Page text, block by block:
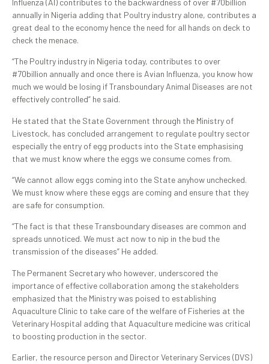
annually in Nigeria adding that Poultry industry alone, contributes a
great deal to the economy hence the need for all hands on deck to
check the menace.
“The Poultry industry in Nigeria today, contributes to over
#70billion annually and once there is Avian Influenza, you know how
much we would be losing if Transboundary Animal Diseases are not
effectively controlled” he said.
He stated that the State Government through the Ministry of
Livestock, has concluded arrangement to regulate poultry sector
especially the entry of egg products into the State emphasising
that we must know where the eggs we consume comes from.
“We cannot allow eggs coming into the State anyhow unchecked.
We must know where these eggs are coming and ensure that they
are safe for consumption.
“The fact is that these Transboundary diseases are common and
spreads unnoticed. We must act now to nip in the bud the
transmission of the diseases” He added.
The Permanent Secretary who however, underscored the
importance of effective collaboration among the stakeholders
emphasized that the Ministry was poised to establishing
Aquaculture Clinic to take care of the welfare of Fisheries at the
Veterinary Hospital adding that Aquaculture medicine was critical
to boosting production in the sector.
Earlier, the resource person and Director Veterinary Services (DVS)